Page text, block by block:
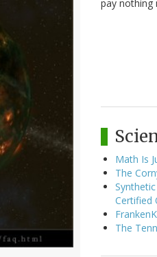
pay nothing
Math Is
The
Certified
The